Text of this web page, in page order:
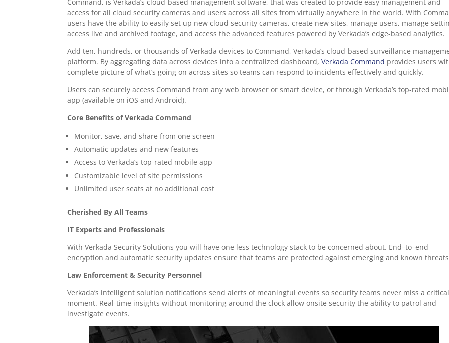
access for all cloud security cameras and users across all sites from virtually anywhere in the world. With
users have the ability to easily set up new cloud security cameras, create new sites, manage users, manage
access live and archived footage, and access the advanced features powered by Verkada’s edge-based analytics.
Add ten, hundreds, or thousands of Verkada devices to Command, Verkada’s cloud-based surveillance
platform. By aggregating data across devices into a centralized dashboard,Verkada Command provides users
complete picture of what’s going on across sites so teams can respond to incidents effectively and quickly.
Users can securely access Command from any web browser or smart device, or through Verkada’s top-rated
app (available on iOS and Android).
Core Benefits of Verkada Command
Monitor, save, and share from one screen
Automatic updates and new features
Access to Verkada’s top-rated mobile app
Customizable level of site permissions
Unlimited user seats at no additional cost
Cherished By All Teams
IT Experts and Professionals
With Verkada Security Solutions you will have one less technology stack to be concerned about. End–to–end
encryption and automatic security updates ensure that teams are protected against emerging and known
Law Enforcement & Security Personnel
Verkada’s intelligent solution notifications send alerts of meaningful events so security teams never miss a
moment. Real-time insights without monitoring around the clock allow onsite security the ability to patrol and
investigate events.